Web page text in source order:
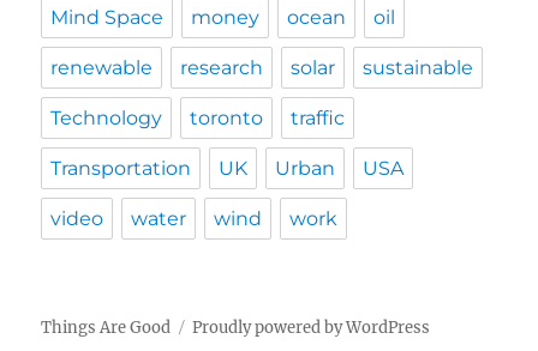
Mind Space money ocean oil
renewable research solar sustainable
Technology toronto traffic
Transportation UK Urban USA
video water wind work
Things Are Good Proudly powered by WordPress